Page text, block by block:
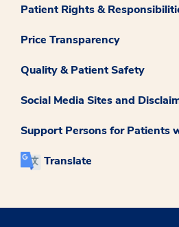
Patient Rights &
Price Transparency
Quality & Patient Safety
Social Media Sites and
Support Persons for Patients
Translate